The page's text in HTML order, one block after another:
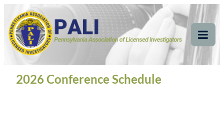
content
Pennsylvania
Association of Licensed
Investigators
Pennsylvania Association of Licensed Investigators
2026 Conference Schedule